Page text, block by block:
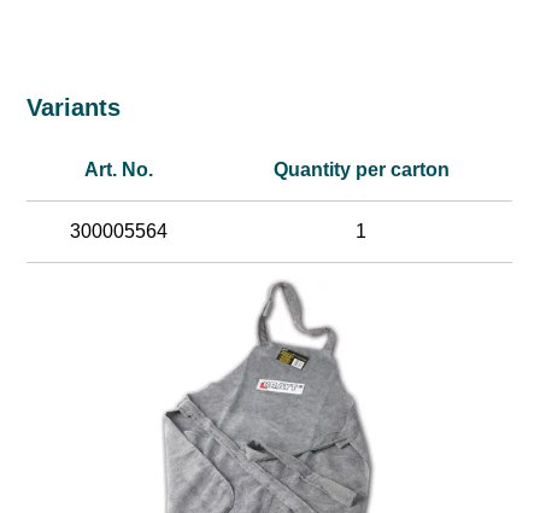
Variants
Art. No. Quantity per carton
300005564 1